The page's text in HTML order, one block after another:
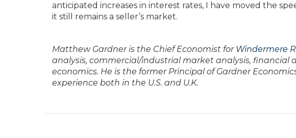
anticipated increases in interest rates, I have moved the
it still remains a seller’s market.
Matthew Gardner is the Chief Economist for Windermere
analysis, commercial/industrial market analysis, financial
economics. He is the former Principal of Gardner
experience both in the U.S. and U.K.